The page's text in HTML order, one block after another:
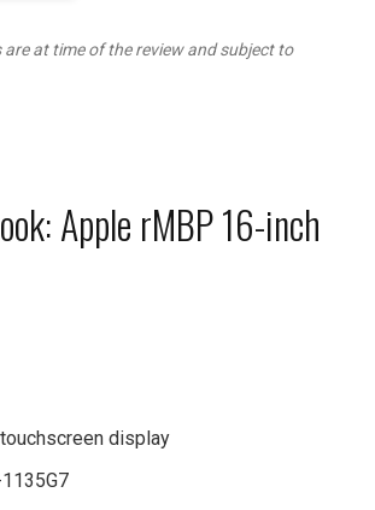
are at time of the review and subject to
Apple rMBP 16-inch
display